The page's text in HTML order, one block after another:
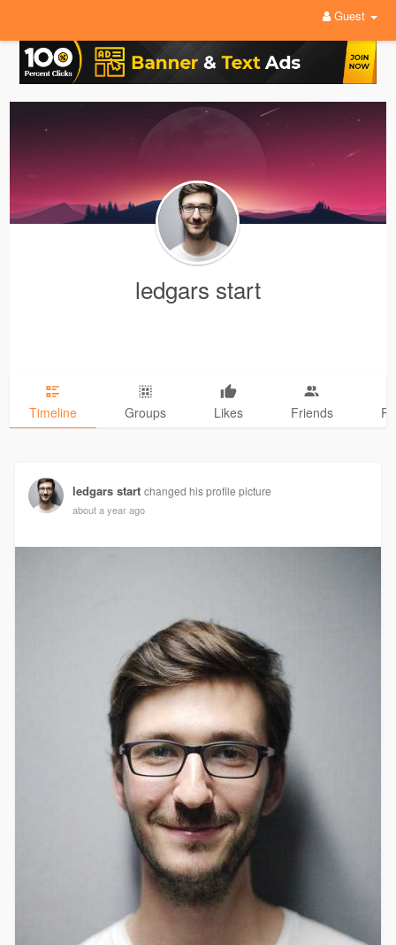
Guest
ledgars start
Timeline Groups Likes Friends
ledgars start changed his profile picture
about a year ago